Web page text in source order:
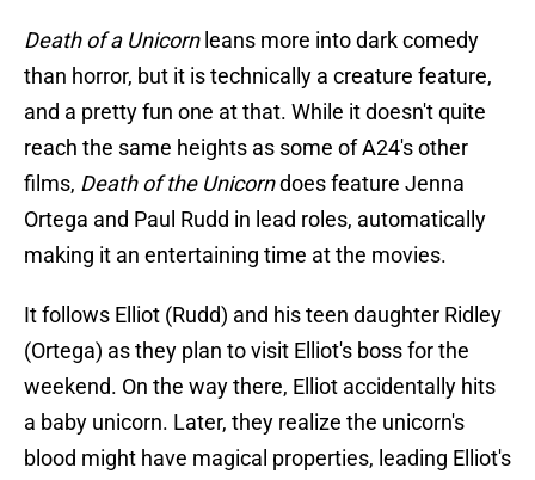
Death of a Unicornleans more into dark comedy
than horror, but it is technically a creature feature,
and a pretty fun one at that. While it doesn't quite
reach the same heights as some of A24's other
films, Death of the Unicorndoes feature Jenna
Ortega and Paul Rudd in lead roles, automatically
making it an entertaining time at the movies.
It follows Elliot (Rudd) and his teen daughter Ridley
(Ortega) as they plan to visit Elliot's boss for the
weekend. On the way there, Elliot accidentally hits
a baby unicorn. Later, they realize the unicorn's
blood might have magical properties, leading Elliot's